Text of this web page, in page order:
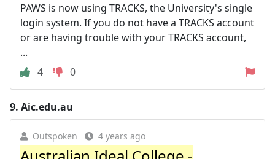
PAWS is now using TRACKS, the University's single
login system. If you do not have a TRACKS account
or are having trouble with your TRACKS account,
...
4
0
9. Aic.edu.au
Outspoken 4 years ago